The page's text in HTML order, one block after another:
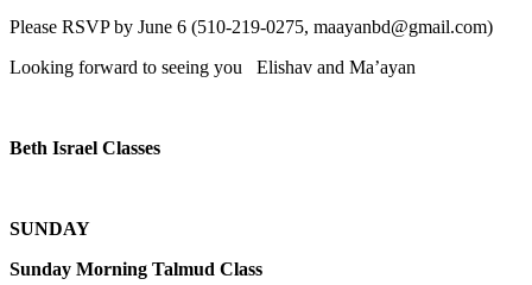
Please RSVP by June 6 (510-219-0275, maayanbd@gmail.com)
Looking forward to seeing you Elishav and Ma’ayan
Beth Israel Classes
SUNDAY
Sunday Morning Talmud Class